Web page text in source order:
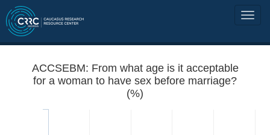
ACCSEBM: From what age is it acceptable
for a woman to have sex before marriage?
(%)